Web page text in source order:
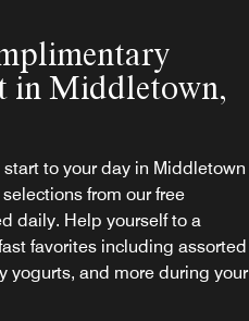
in Middletown,
to your day in Middletown
from our free
daily. Help yourself to a
favorites including assorted
yogurts, and more during your